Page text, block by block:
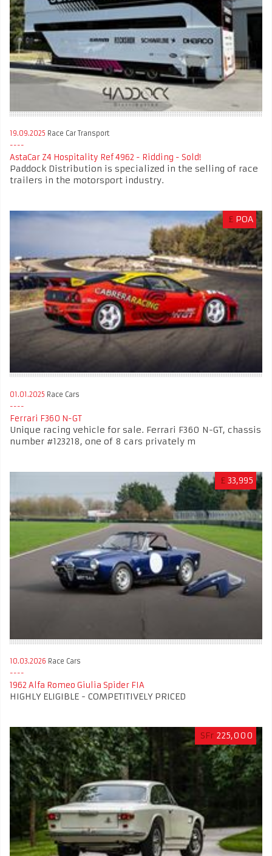
19.09.2025 Race Car Transport
AstaCar Z4 Hospitality Ref 4962 - Ridding - Sold!
Paddock Distribution is specialized in the selling of race
trailers in the motorsport industry.
£ POA
01.01.2025 Race Cars
Ferrari F360 N-GT
Unique racing vehicle for sale. Ferrari F360 N-GT, chassis
number #123218, one of 8 cars privately m
£ 33,995
10.03.2026 Race Cars
1962 Alfa Romeo Giulia Spider FIA
HIGHLY ELIGIBLE - COMPETITIVELY PRICED
SFr 225,000